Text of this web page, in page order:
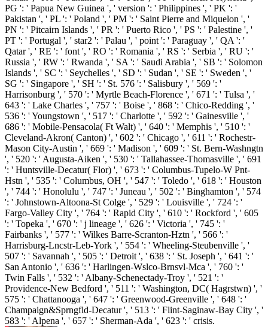
PG ': ' Papua New Guinea ', ' version ': ' Philippines ', ' PK ': '
Pakistan ', ' PL ': ' Poland ', ' PM ': ' Saint Pierre and Miquelon ', '
PN ': ' Pitcairn Islands ', ' PR ': ' Puerto Rico ', ' PS ': ' Palestine ', '
PT ': ' Portugal ', ' star2 ': ' Palau ', ' point ': ' Paraguay ', ' QA ': '
Qatar ', ' RE ': ' font ', ' RO ': ' Romania ', ' RS ': ' Serbia ', ' RU ': '
Russia ', ' RW ': ' Rwanda ', ' SA ': ' Saudi Arabia ', ' SB ': ' Solomon
Islands ', ' SC ': ' Seychelles ', ' SD ': ' Sudan ', ' SE ': ' Sweden ', '
SG ': ' Singapore ', ' SH ': ' St. 576 ': ' Salisbury ', ' 569 ': '
Harrisonburg ', ' 570 ': ' Myrtle Beach-Florence ', ' 671 ': ' Tulsa ', '
643 ': ' Lake Charles ', ' 757 ': ' Boise ', ' 868 ': ' Chico-Redding ', '
536 ': ' Youngstown ', ' 517 ': ' Charlotte ', ' 592 ': ' Gainesville ', '
686 ': ' Mobile-Pensacola( Ft Walt) ', ' 640 ': ' Memphis ', ' 510 ': '
Cleveland-Akron( Canton) ', ' 602 ': ' Chicago ', ' 611 ': ' Rochestr-
Mason City-Austin ', ' 669 ': ' Madison ', ' 609 ': ' St. Bern-Washngtn
', ' 520 ': ' Augusta-Aiken ', ' 530 ': ' Tallahassee-Thomasville ', ' 691
': ' Huntsville-Decatur( Flor) ', ' 673 ': ' Columbus-Tupelo-W Pnt-
Hstn ', ' 535 ': ' Columbus, OH ', ' 547 ': ' Toledo ', ' 618 ': ' Houston
', ' 744 ': ' Honolulu ', ' 747 ': ' Juneau ', ' 502 ': ' Binghamton ', ' 574
': ' Johnstown-Altoona-St Colge ', ' 529 ': ' Louisville ', ' 724 ': '
Fargo-Valley City ', ' 764 ': ' Rapid City ', ' 610 ': ' Rockford ', ' 605
': ' Topeka ', ' 670 ': ' j lineage ', ' 626 ': ' Victoria ', ' 745 ': '
Fairbanks ', ' 577 ': ' Wilkes Barre-Scranton-Hztn ', ' 566 ': '
Harrisburg-Lncstr-Leb-York ', ' 554 ': ' Wheeling-Steubenville ', '
507 ': ' Savannah ', ' 505 ': ' Detroit ', ' 638 ': ' St. Joseph ', ' 641 ': '
San Antonio ', ' 636 ': ' Harlingen-Wslco-Brnsvl-Mca ', ' 760 ': '
Twin Falls ', ' 532 ': ' Albany-Schenectady-Troy ', ' 521 ': '
Providence-New Bedford ', ' 511 ': ' Washington, DC( Hagrstwn) ', '
575 ': ' Chattanooga ', ' 647 ': ' Greenwood-Greenville ', ' 648 ': '
Champaign&Sprngfld-Decatur ', ' 513 ': ' Flint-Saginaw-Bay City ', '
583 ': ' Alpena ', ' 657 ': ' Sherman-Ada ', ' 623 ': ' crisis.